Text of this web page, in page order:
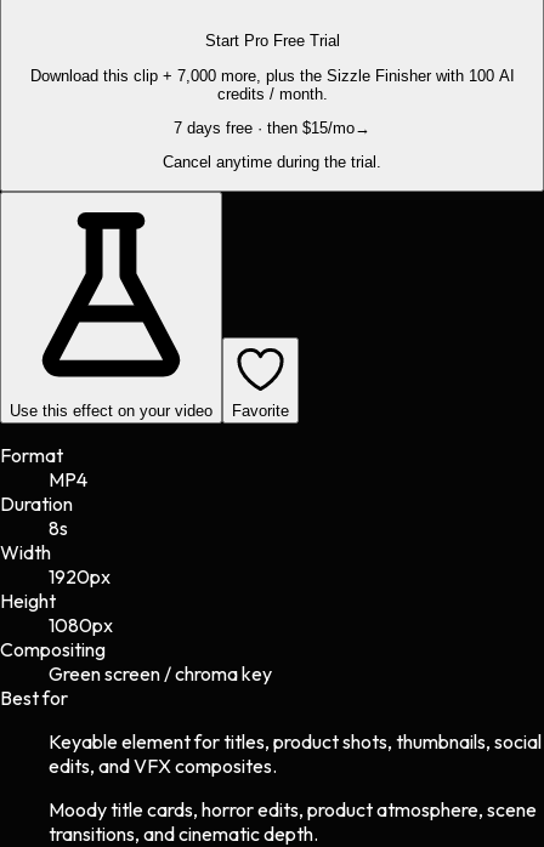
Start Pro Free Trial
Download this clip + 7,000 more, plus the Sizzle Finisher with 100 AI
credits / month.
7 days free · then $15/mo→
Cancel anytime during the trial.
Use this effect on your video Favorite
Format
MP4
Duration
8s
Width
1920px
Height
1080px
Compositing
Green screen / chroma key
Best for
Keyable element for titles, product shots, thumbnails, social
edits, and VFX composites.
Moody title cards, horror edits, product atmosphere, scene
transitions, and cinematic depth.